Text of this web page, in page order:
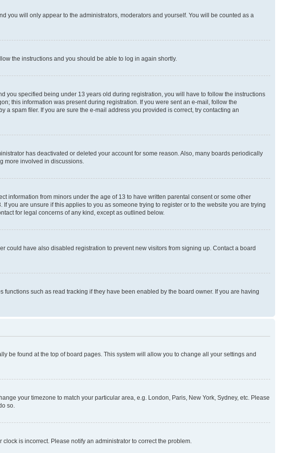
you will only appear to the administrators, moderators and yourself. You will be counted as a
the instructions and you should be able to log in again shortly.
you specified being under 13 years old during registration, you will have to follow the instructions
this information was present during registration. If you were sent an e-mail, follow the
spam filer. If you are sure the e-mail address you provided is correct, try contacting an
has deactivated or deleted your account for some reason. Also, many boards periodically
more involved in discussions.
information from minors under the age of 13 to have written parental consent or some other
are unsure if this applies to you as someone trying to register or to the website you are trying
for legal concerns of any kind, except as outlined below.
could have also disabled registration to prevent new visitors from signing up. Contact a board
such as read tracking if they have been enabled by the board owner. If you are having
be found at the top of board pages. This system will allow you to change all your settings and
your timezone to match your particular area, e.g. London, Paris, New York, Sydney, etc. Please
so.
is incorrect. Please notify an administrator to correct the problem.